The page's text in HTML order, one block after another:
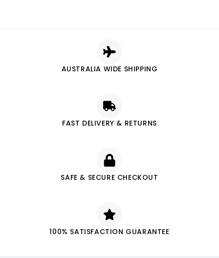
AUSTRALIA WIDE SHIPPING
FAST DELIVERY & RETURNS
SAFE & SECURE CHECKOUT
100% SATISFACTION GUARANTEE